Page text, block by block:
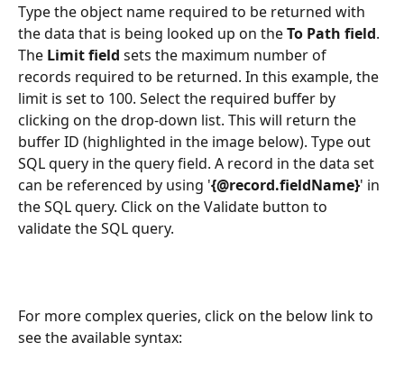
Type the object name required to be returned with
the data that is being looked up on the To Path field.
The Limit field sets the maximum number of
records required to be returned. In this example, the
limit is set to 100. Select the required buffer by
clicking on the drop-down list. This will return the
buffer ID (highlighted in the image below). Type out
SQL query in the query field. A record in the data set
can be referenced by using '{@record.fieldName}' in
the SQL query. Click on the Validate button to
validate the SQL query.
For more complex queries, click on the below link to
see the available syntax: